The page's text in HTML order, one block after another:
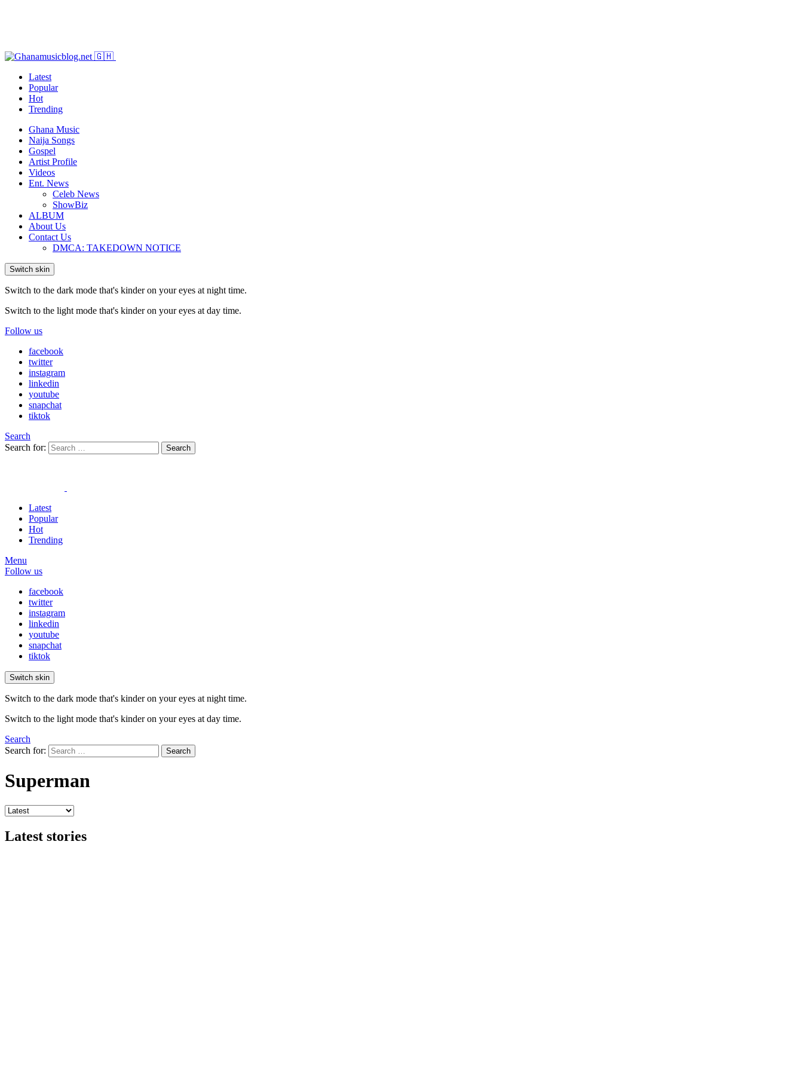
Latest
Popular
Hot
Trending
Ghana Music
Naija Songs
Gospel
Artist Profile
Videos
Ent. News
Celeb News
ShowBiz
ALBUM
About Us
Contact Us
DMCA: TAKEDOWN NOTICE
Switch skin
Switch to the dark mode that's kinder on your eyes at night time.
Switch to the light mode that's kinder on your eyes at day time.
Follow us
facebook
twitter
instagram
linkedin
youtube
snapchat
tiktok
Search
Search for:
Search
Latest
Popular
Hot
Trending
Menu
Follow us
facebook
twitter
instagram
linkedin
youtube
snapchat
tiktok
Switch skin
Switch to the dark mode that's kinder on your eyes at night time.
Switch to the light mode that's kinder on your eyes at day time.
Search
Search for:
Search
Superman
Latest stories